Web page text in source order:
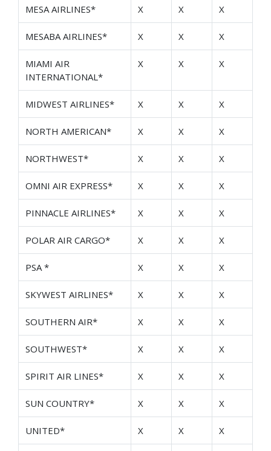
MESA AIRLINES* X X X
MESABA AIRLINES* X X X
MIAMI AIR
INTERNATIONAL*
X X X
MIDWEST AIRLINES* X X X
NORTH AMERICAN* X X X
NORTHWEST* X X X
OMNI AIR EXPRESS* X X X
PINNACLE AIRLINES* X X X
POLAR AIR CARGO* X X X
PSA * X X X
SKYWEST AIRLINES* X X X
SOUTHERN AIR* X X X
SOUTHWEST* X X X
SPIRIT AIR LINES* X X X
SUN COUNTRY* X X X
UNITED* X X X